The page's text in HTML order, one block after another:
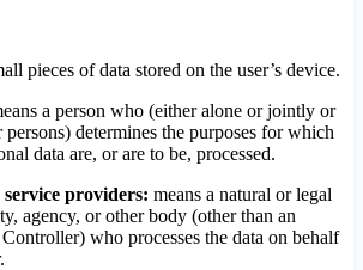
pieces of data stored on the user’s device.
a person who (either alone or jointly or
determines the purposes for which
data are, or are to be, processed.
providers: means a natural or legal
agency, or other body (other than an
who processes the data on behalf